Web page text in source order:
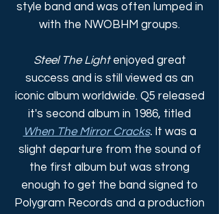
style band and was often lumped in
with the NWOBHM groups.
Steel The Lightenjoyed great
success and is still viewed as an
iconic album worldwide. Q5 released
it's second album in 1986, titled
When The Mirror Cracks.It was a
slight departure from the sound of
the first album but was strong
enough to get the band signed to
Polygram Records and a production